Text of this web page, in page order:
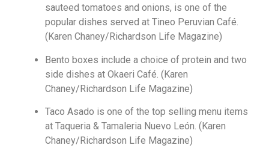
sauteed tomatoes and onions, is one of the
popular dishes served at Tineo Peruvian Café.
(Karen Chaney/Richardson Life Magazine)
Bento boxes include a choice of protein and two
side dishes at Okaeri Café. (Karen
Chaney/Richardson Life Magazine)
Taco Asado is one of the top selling menu items
at Taqueria & Tamaleria Nuevo León. (Karen
Chaney/Richardson Life Magazine)